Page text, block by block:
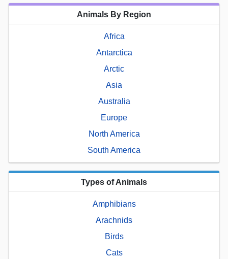
Animals By Region
Africa
Antarctica
Arctic
Asia
Australia
Europe
North America
South America
Types of Animals
Amphibians
Arachnids
Birds
Cats